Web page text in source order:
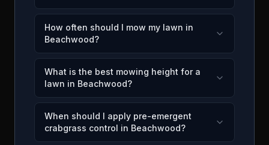
How often should I mow my lawn in
Beachwood?
What is the best mowing height for a
lawn in Beachwood?
When should I apply pre-emergent
crabgrass control in Beachwood?